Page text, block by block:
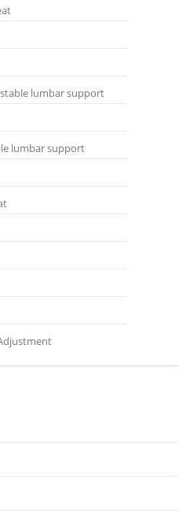
lumbar support
lumbar support